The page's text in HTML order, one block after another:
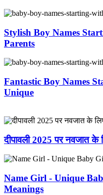
Stylish Boy Names
Parents
Fantastic Boy Names
Unique
दीपावली 2025 पर नवजात के
Name Girl - Unique
Meanings